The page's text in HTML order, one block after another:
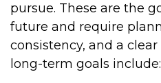
pursue. These are the
future and require
consistency, and a
long-term goals include: